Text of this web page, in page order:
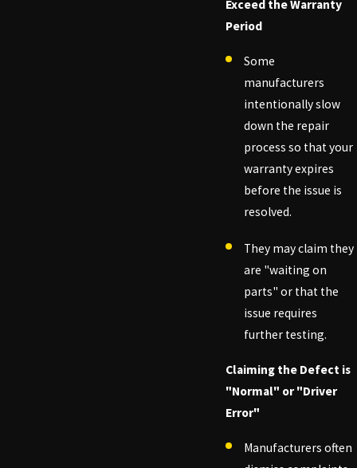
Exceed the Warranty
Period
Some
manufacturers
intentionally slow
down the repair
process so that your
warranty expires
before the issue is
resolved.
They may claim they
are "waiting on
parts" or that the
issue requires
further testing.
Claiming the Defect is
"Normal" or "Driver
Error"
Manufacturers often